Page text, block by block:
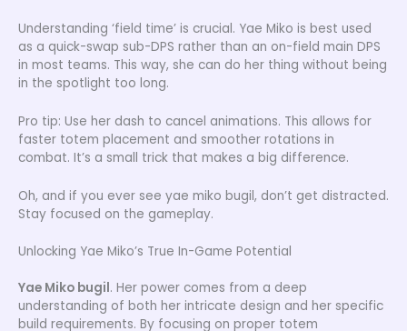
Understanding ‘field time’ is crucial. Yae Miko is best used
as a quick-swap sub-DPS rather than an on-field main DPS
in most teams. This way, she can do her thing without being
in the spotlight too long.
Pro tip: Use her dash to cancel animations. This allows for
faster totem placement and smoother rotations in
combat. It’s a small trick that makes a big difference.
Oh, and if you ever see yae miko bugil, don’t get distracted.
Stay focused on the gameplay.
Unlocking Yae Miko’s True In-Game Potential
Yae Miko bugil. Her power comes from a deep
understanding of both her intricate design and her specific
build requirements. By focusing on proper totem